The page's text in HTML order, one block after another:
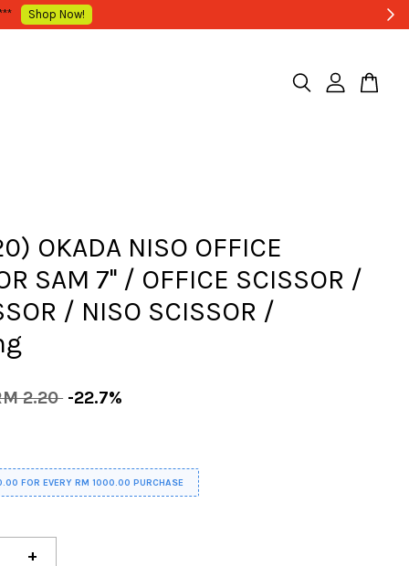
OKADA NISO OFFICE
SAM 7'' / OFFICE SCISSOR /
/ NISO SCISSOR /
2.20 -22.7%
FOR EVERY RM 1000.00 PURCHASE
+